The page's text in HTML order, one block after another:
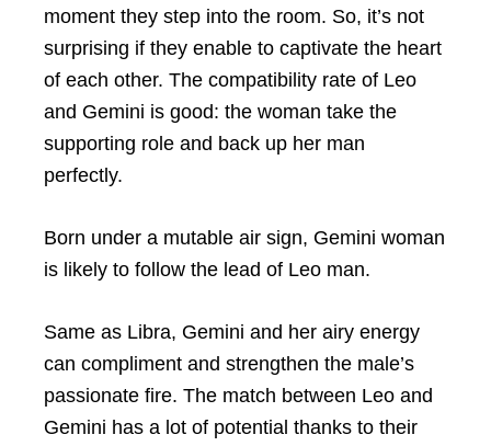
moment they step into the room. So, it’s not
surprising if they enable to captivate the heart
of each other. The compatibility rate of Leo
and Gemini is good: the woman take the
supporting role and back up her man
perfectly.
Born under a mutable air sign, Gemini woman
is likely to follow the lead of Leo man.
Same as Libra, Gemini and her airy energy
can compliment and strengthen the male’s
passionate fire. The match between Leo and
Gemini has a lot of potential thanks to their